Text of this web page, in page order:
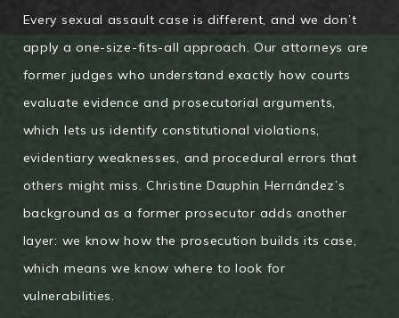
Every sexual assault case is different, and we don’t
apply a one-size-fits-all approach. Our attorneys are
former judges who understand exactly how courts
evaluate evidence and prosecutorial arguments,
which lets us identify constitutional violations,
evidentiary weaknesses, and procedural errors that
others might miss. Christine Dauphin Hernández’s
background as a former prosecutor adds another
layer: we know how the prosecution builds its case,
which means we know where to look for
vulnerabilities.